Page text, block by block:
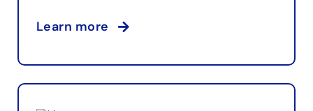
Learn more